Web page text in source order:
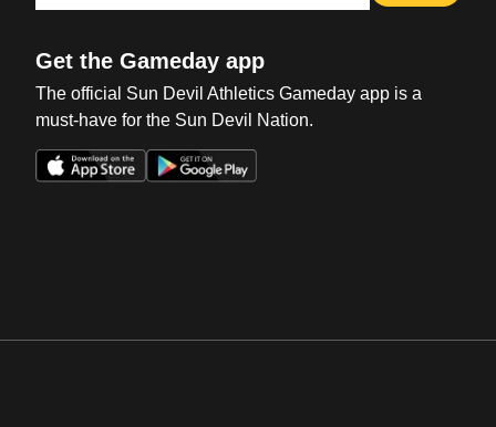
Get the Gameday app
The official Sun Devil Athletics Gameday app is a
must-have for the Sun Devil Nation.